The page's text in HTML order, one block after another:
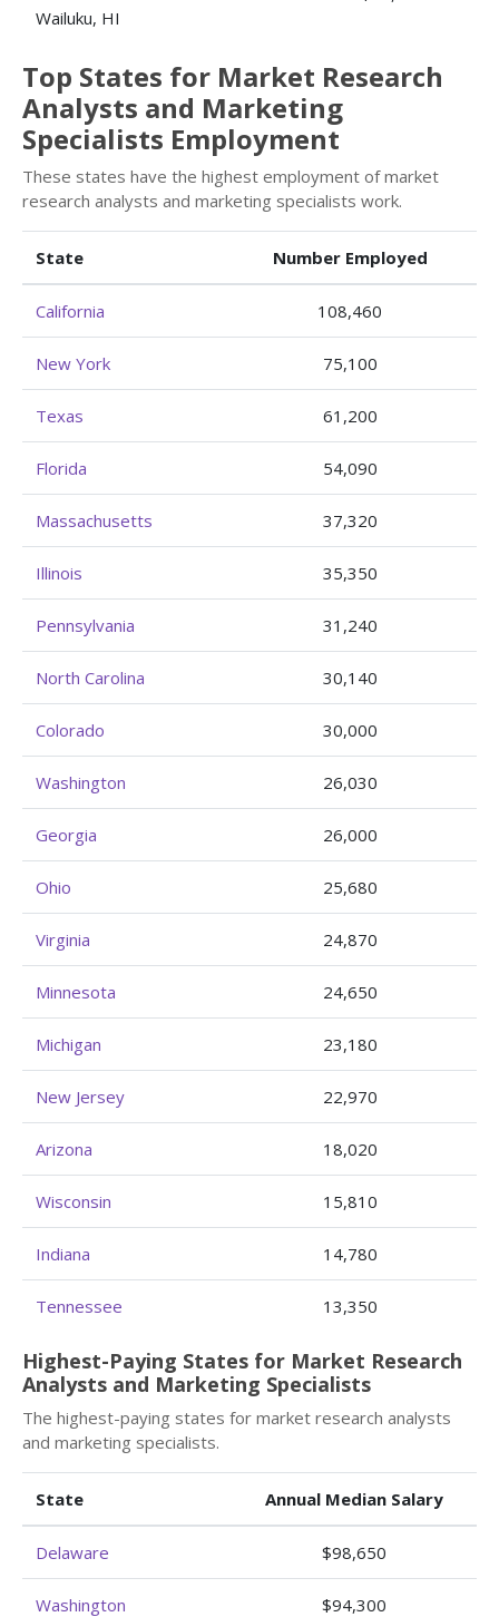
Wailuku, HI
Top States for Market Research
Analysts and Marketing
Specialists Employment
These states have the highest employment of market
research analysts and marketing specialists work.
State Number Employed
California 108,460
New York 75,100
Texas 61,200
Florida 54,090
Massachusetts 37,320
Illinois 35,350
Pennsylvania 31,240
North Carolina 30,140
Colorado 30,000
Washington 26,030
Georgia 26,000
Ohio 25,680
Virginia 24,870
Minnesota 24,650
Michigan 23,180
New Jersey 22,970
Arizona 18,020
Wisconsin 15,810
Indiana 14,780
Tennessee 13,350
Highest-Paying States for Market Research
Analysts and Marketing Specialists
The highest-paying states for market research analysts
and marketing specialists.
State Annual Median Salary
Delaware $98,650
Washington $94,300